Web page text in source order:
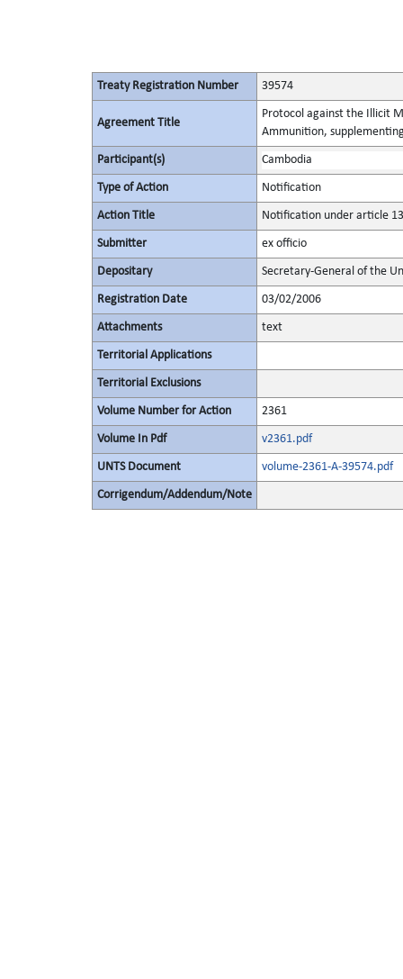
Treaty Registration Number 39574
Agreement Title
Protocol against the Illicit
Ammunition,
Participant(s) Cambodia
Type of Action Notification
Action Title Notification under article 13
Submitter ex officio
Depositary Secretary-General of the
Registration Date 03/02/2006
Attachments text
Territorial Applications
Territorial Exclusions
Volume Number for Action 2361
Volume In Pdf v2361.pdf
UNTS Document volume-2361-A-39574.pdf
Corrigendum/Addendum/Note